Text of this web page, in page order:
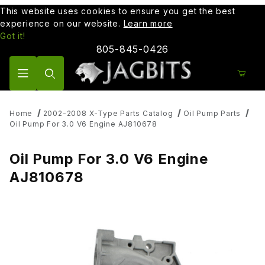
This website uses cookies to ensure you get the best
experience on our website. Learn more
Got it!
805-845-0426
Home 2002-2008 X-Type Parts Catalog
Oil Pump Parts
Oil Pump For 3.0 V6 Engine AJ810678
Oil Pump For 3.0 V6 Engine
AJ810678